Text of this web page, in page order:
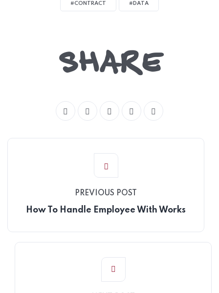
#CONTRACT #DATA
SHARE
PREVIOUS POST
How To Handle Employee With Works